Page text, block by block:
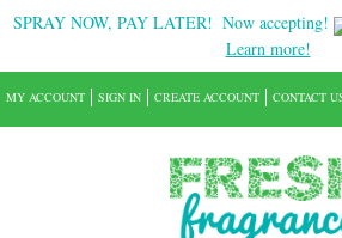
SPRAY NOW, PAY LATER! Now accepting!
Learn more!
MY ACCOUNT SIGN IN CREATE ACCOUNT CONTACT